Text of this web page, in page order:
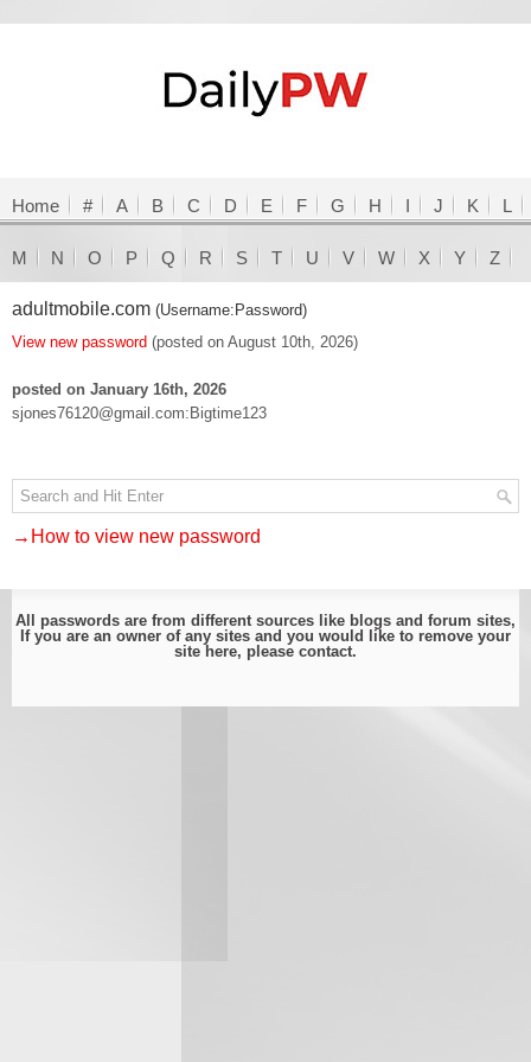
Home # A B C D E F G H I J K L
M N O P Q R S T U V W X Y Z
adultmobile.com (Username:Password)
View new password (posted on August 10th, 2026)
posted on January 16th, 2026
sjones76120@gmail.com:Bigtime123
→How to view new password
All passwords are from different sources like blogs and forum sites,
If you are an owner of any sites and you would like to remove your
site here, please contact.